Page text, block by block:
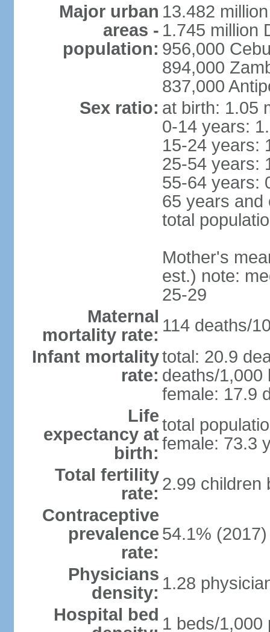
Major urban
areas -
population:
13.482
1.745 million
956,000
894,000
837,000
Sex ratio: at birth: 1.05
0-14 years:
15-24 years:
25-54 years:
55-64 years:
65 years and
total
Mother's
est.) note:
25-29
Maternal
mortality rate: 114 deaths/
Infant mortality
rate:
total: 20.9
deaths/1,000
female: 17.9
Life
expectancy at
birth:
total
female: 73.3
Total fertility
rate: 2.99 children
Contraceptive
prevalence
rate:
54.1% (2017)
Physicians
density: 1.28
Hospital bed 1 beds/1,000